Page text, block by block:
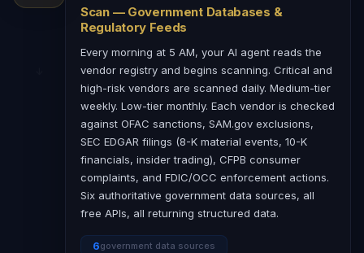
Scan — Government Databases &
Regulatory Feeds
Every morning at 5 AM, your AI agent reads the
vendor registry and begins scanning. Critical and
high-risk vendors are scanned daily. Medium-tier
weekly. Low-tier monthly. Each vendor is checked
against OFAC sanctions, SAM.gov exclusions,
SEC EDGAR filings (8-K material events, 10-K
financials, insider trading), CFPB consumer
complaints, and FDIC/OCC enforcement actions.
Six authoritative government data sources, all
free APIs, all returning structured data.
6government data sources